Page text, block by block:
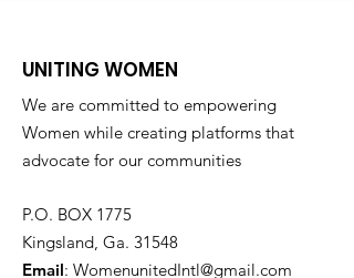
UNITING WOMEN
We are committed to empowering
Women while creating platforms that
advocate for our communities
P.O. BOX 1775
Kingsland, Ga. 31548
Email: WomenunitedIntl@gmail.com